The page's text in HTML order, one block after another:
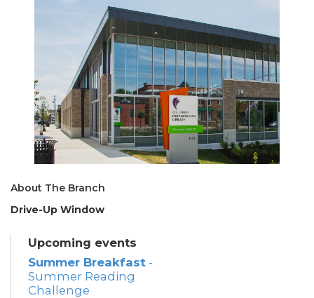
About The Branch
Drive-Up Window
Upcoming events
Summer Breakfast -
Summer Reading
Challenge